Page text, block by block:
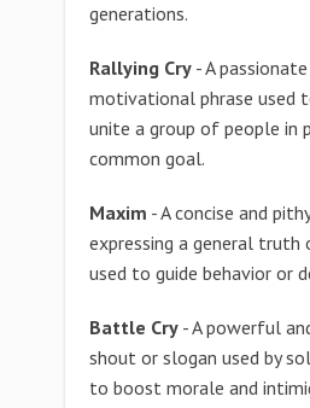
generations.
Rallying Cry - A
motivational phrase used
unite a group of people in
common goal.
Maxim - A concise and
expressing a general truth
used to guide behavior or
Battle Cry - A powerful
shout or slogan used by
to boost morale and